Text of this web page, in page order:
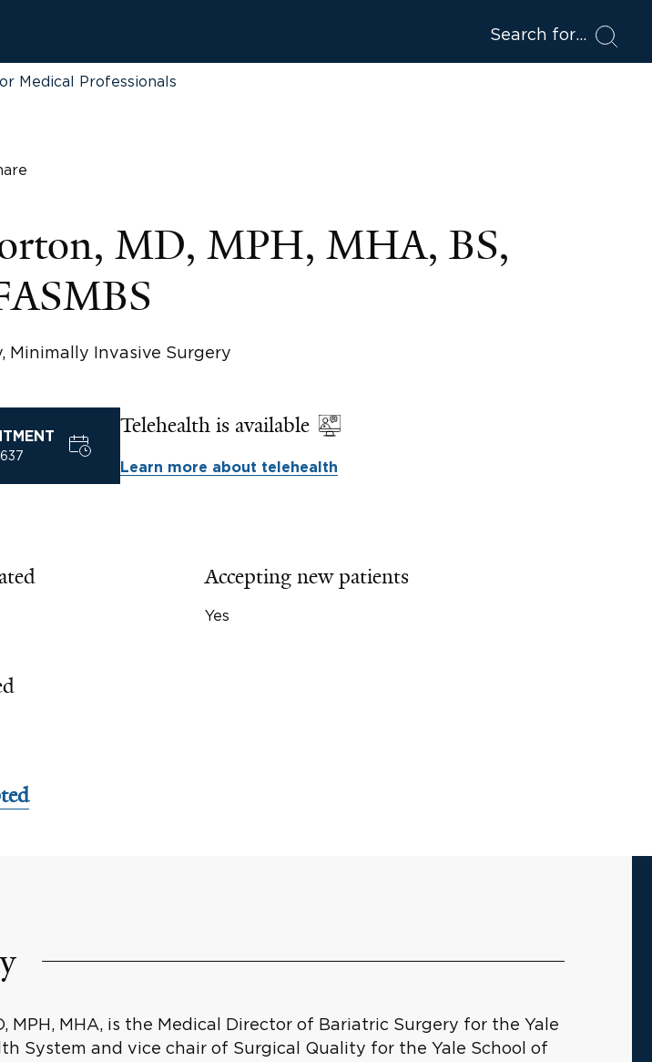
Search for
Medical Professionals
MD, MPH, MHA, BS,
Minimally Invasive Surgery
Telehealth is available
Learn more about telehealth
Accepting new patients
Yes
MPH, MHA, is the Medical Director of Bariatric Surgery for the Yale
System and vice chair of Surgical Quality for the Yale School of